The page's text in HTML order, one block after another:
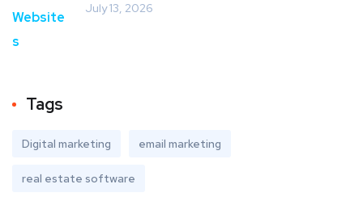
July 13, 2026
Tags
Digital marketing email marketing
real estate software